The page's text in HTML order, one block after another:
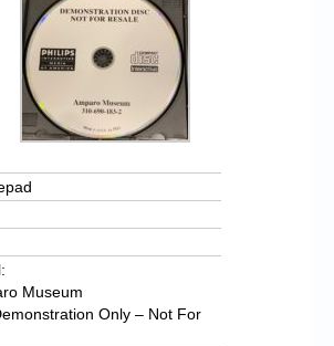
Museum
Only – Not For